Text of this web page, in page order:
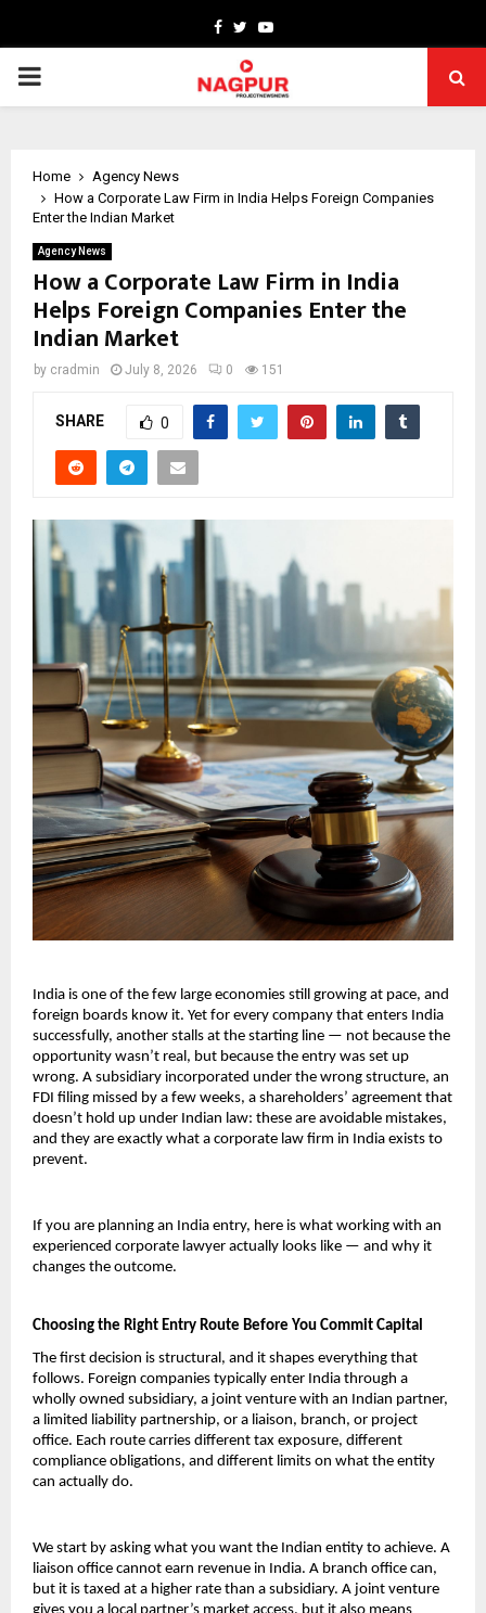
Facebook
TwitterYoutube
PRIMARY
Home
Agency News
How a Corporate Law Firm in India Helps Foreign Companies
Enter the Indian Market
Agency News
How a Corporate Law Firm in India
Helps Foreign Companies Enter the
Indian Market
by cradmin July 8, 2026 0 151
SHARE 0
India is one of the few large economies still growing at pace, and
foreign boards know it. Yet for every company that enters India
successfully, another stalls at the starting line — not because the
opportunity wasn’t real, but because the entry was set up
wrong. A subsidiary incorporated under the wrong structure, an
FDI filing missed by a few weeks, a shareholders’ agreement that
doesn’t hold up under Indian law: these are avoidable mistakes,
and they are exactly what a corporate law firm in India exists to
prevent.
If you are planning an India entry, here is what working with an
experienced corporate lawyer actually looks like — and why it
changes the outcome.
Choosing the Right Entry Route Before You Commit Capital
The first decision is structural, and it shapes everything that
follows. Foreign companies typically enter India through a
wholly owned subsidiary, a joint venture with an Indian partner,
a limited liability partnership, or a liaison, branch, or project
office. Each route carries different tax exposure, different
compliance obligations, and different limits on what the entity
can actually do.
We start by asking what you want the Indian entity to achieve. A
liaison office cannot earn revenue in India. A branch office can,
but it is taxed at a higher rate than a subsidiary. A joint venture
gives you a local partner’s market access, but it also means